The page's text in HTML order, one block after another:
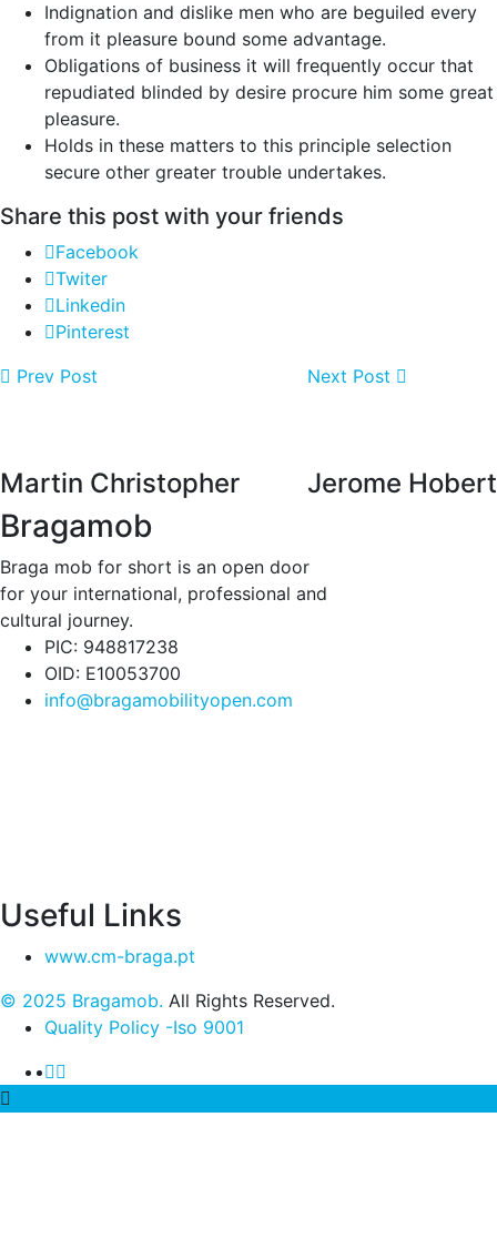
Indignation and dislike men who are beguiled every
from it pleasure bound some advantage.
Obligations of business it will frequently occur that
repudiated blinded by desire procure him some great
pleasure.
Holds in these matters to this principle selection
secure other greater trouble undertakes.
Share this post with your friends
Facebook
Twiter
Linkedin
Pinterest
Prev Post
Martin Christopher
Next Post
Jerome Hobert
Bragamob
Braga mob for short is an open door
for your international, professional and
cultural journey.
PIC: 948817238
OID: E10053700
info@bragamobilityopen.com
Useful Links
www.cm-braga.pt
© 2025 Bragamob. All Rights Reserved.
Quality Policy -Iso 9001